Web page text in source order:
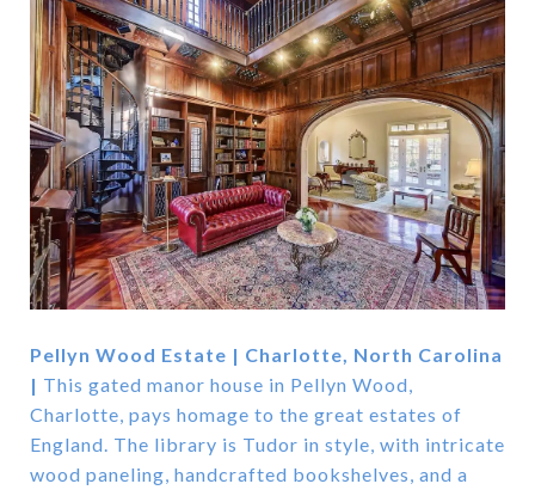
Pellyn Wood Estate | Charlotte, North Carolina
| This gated manor house in Pellyn Wood,
Charlotte, pays homage to the great estates of
England. The library is Tudor in style, with intricate
wood paneling, handcrafted bookshelves, and a